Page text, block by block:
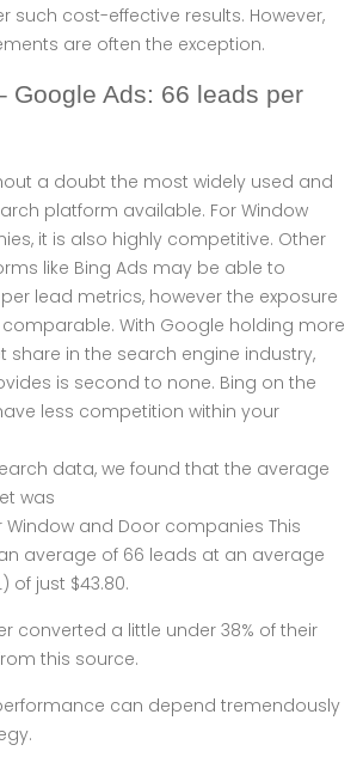
such cost-effective results. However,
are often the exception.
Google Ads: 66 leads per
a doubt the most widely used and
platform available. For Window
it is also highly competitive. Other
like Bing Ads may be able to
lead metrics, however the exposure
With Google holding more
share in the search engine industry,
is second to none. Bing on the
less competition within your
data, we found that the average
was
Window and Door companies This
average of 66 leads at an average
of just $43.80.
converted a little under 38% of their
this source.
can depend tremendously